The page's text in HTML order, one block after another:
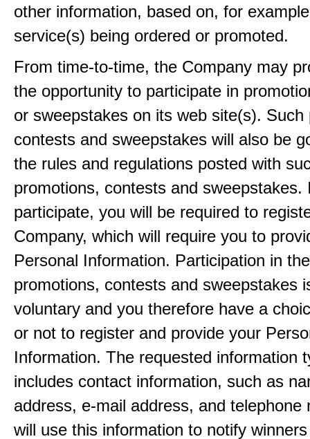
other information, based on, for
service(s) being ordered or promoted.
From time-to-time, the Company may
the opportunity to participate in
or sweepstakes on its web site(s). Such
contests and sweepstakes will also be
the rules and regulations posted with
promotions, contests and sweepstakes.
participate, you will be required to
Company, which will require you to
Personal Information. Participation in
promotions, contests and sweepstakes
voluntary and you therefore have a
or not to register and provide your
Information. The requested information
includes contact information, such as
address, e-mail address, and telephone
will use this information to notify